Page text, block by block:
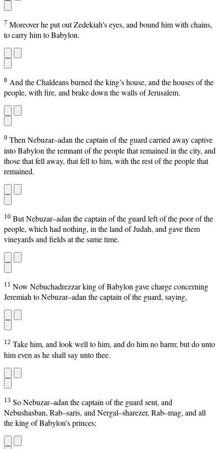
7 Moreover he put out Zedekiah’s eyes, and bound him with chains,
to carry him to Babylon.
8 And the Chaldeans burned the king’s house, and the houses of the
people, with fire, and brake down the walls of Jerusalem.
9 Then Nebuzar–adan the captain of the guard carried away captive
into Babylon the remnant of the people that remained in the city, and
those that fell away, that fell to him, with the rest of the people that
remained.
10 But Nebuzar–adan the captain of the guard left of the poor of the
people, which had nothing, in the land of Judah, and gave them
vineyards and fields at the same time.
11 Now Nebuchadrezzar king of Babylon gave charge concerning
Jeremiah to Nebuzar–adan the captain of the guard, saying,
12 Take him, and look well to him, and do him no harm; but do unto
him even as he shall say unto thee.
13 So Nebuzar–adan the captain of the guard sent, and
Nebushasban, Rab–saris, and Nergal–sharezer, Rab–mag, and all
the king of Babylon’s princes;